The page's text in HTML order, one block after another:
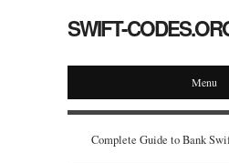
SWIFT-
Menu
Complete Guide to Bank